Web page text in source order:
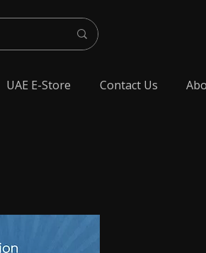
UAE E-Store Contact Us